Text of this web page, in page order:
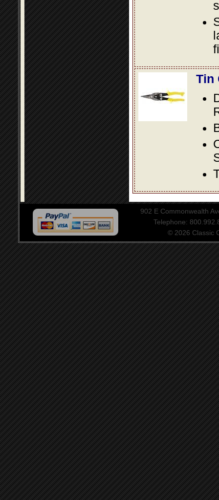
Tin
902 E Commonwealth
Telephone:
© 2026 Classic